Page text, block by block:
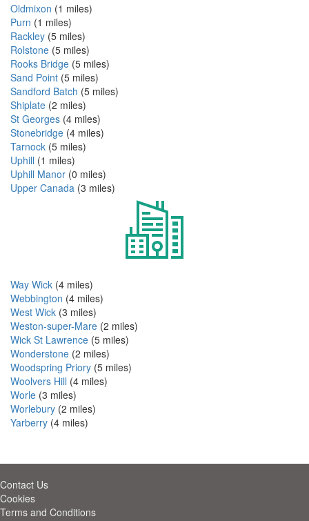
Oldmixon (1 miles)
Purn (1 miles)
Rackley (5 miles)
Rolstone (5 miles)
Rooks Bridge (5 miles)
Sand Point (5 miles)
Sandford Batch (5 miles)
Shiplate (2 miles)
St Georges (4 miles)
Stonebridge (4 miles)
Tarnock (5 miles)
Uphill (1 miles)
Uphill Manor (0 miles)
Upper Canada (3 miles)
Way Wick (4 miles)
Webbington (4 miles)
West Wick (3 miles)
Weston-super-Mare (2 miles)
Wick St Lawrence (5 miles)
Wonderstone (2 miles)
Woodspring Priory (5 miles)
Woolvers Hill (4 miles)
Worle (3 miles)
Worlebury (2 miles)
Yarberry (4 miles)
Contact Us
Cookies
Terms and Conditions